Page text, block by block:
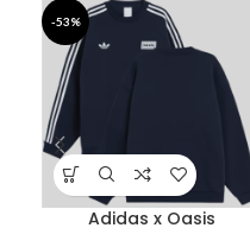
-53%
Adidas x Oasis